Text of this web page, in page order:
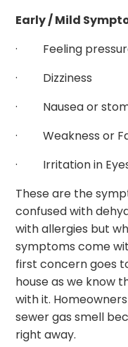
Early / Mild
· Feeling
· Dizziness
· Nausea or
· Weakness or
· Irritation in
These are the
confused with
with allergies but
symptoms come
first concern goes
house as we know
with it.
sewer gas smell
right away.